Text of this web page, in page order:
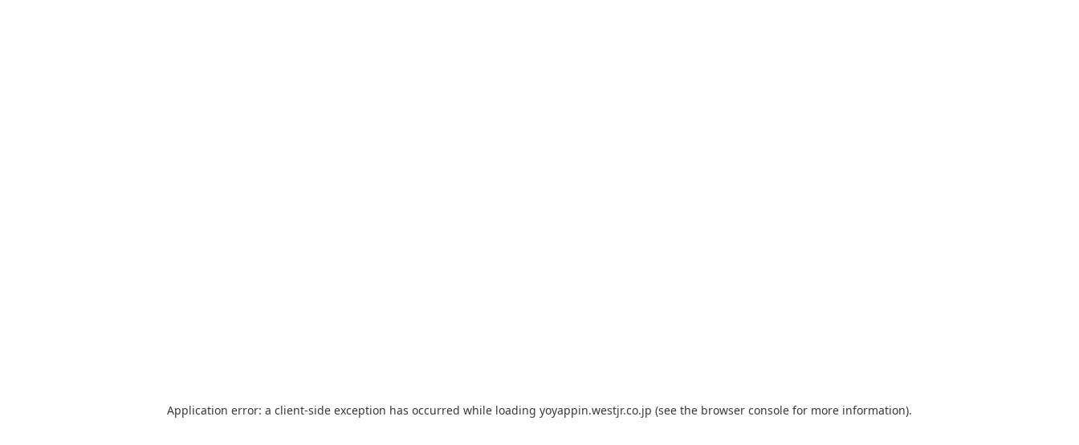
Application error: a client-side exception has occurred while loading yoyappin.westjr.co.jp (see the browser console for more information).